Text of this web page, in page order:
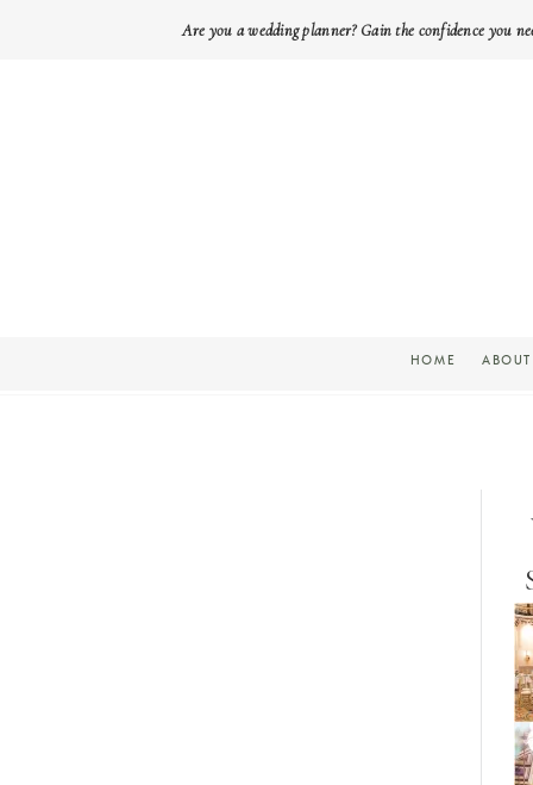
Are you a wedding planner? Gain the confidence you
ABOUT
HOME